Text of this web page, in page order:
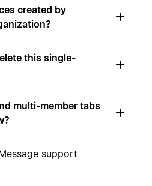
created by
this single-
multi-member tabs
support